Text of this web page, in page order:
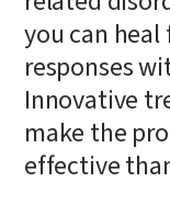
you can
responses
Innovative
make the
effective